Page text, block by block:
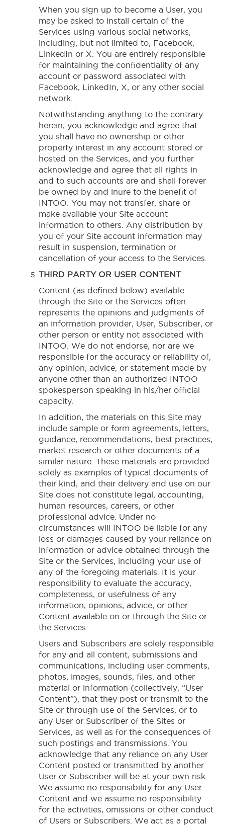
When you sign up to become a User, you
may be asked to install certain of the
Services using various social networks,
including, but not limited to, Facebook,
LinkedIn or X. You are entirely responsible
for maintaining the confidentiality of any
account or password associated with
Facebook, LinkedIn, X, or any other social
network.
Notwithstanding anything to the contrary
herein, you acknowledge and agree that
you shall have no ownership or other
property interest in any account stored or
hosted on the Services, and you further
acknowledge and agree that all rights in
and to such accounts are and shall forever
be owned by and inure to the benefit of
INTOO. You may not transfer, share or
make available your Site account
information to others. Any distribution by
you of your Site account information may
result in suspension, termination or
cancellation of your access to the Services.
THIRD PARTY OR USER CONTENT
Content (as defined below) available
through the Site or the Services often
represents the opinions and judgments of
an information provider, User, Subscriber, or
other person or entity not associated with
INTOO. We do not endorse, nor are we
responsible for the accuracy or reliability of,
any opinion, advice, or statement made by
anyone other than an authorized INTOO
spokesperson speaking in his/her official
capacity.
In addition, the materials on this Site may
include sample or form agreements, letters,
guidance, recommendations, best practices,
market research or other documents of a
similar nature. These materials are provided
solely as examples of typical documents of
their kind, and their delivery and use on our
Site does not constitute legal, accounting,
human resources, careers, or other
professional advice. Under no
circumstances will INTOO be liable for any
loss or damages caused by your reliance on
information or advice obtained through the
Site or the Services, including your use of
any of the foregoing materials. It is your
responsibility to evaluate the accuracy,
completeness, or usefulness of any
information, opinions, advice, or other
Content available on or through the Site or
the Services.
Users and Subscribers are solely responsible
for any and all content, submissions and
communications, including user comments,
photos, images, sounds, files, and other
material or information (collectively, “User
Content”), that they post or transmit to the
Site or through use of the Services, or to
any User or Subscriber of the Sites or
Services, as well as for the consequences of
such postings and transmissions. You
acknowledge that any reliance on any User
Content posted or transmitted by another
User or Subscriber will be at your own risk.
We assume no responsibility for any User
Content and we assume no responsibility
for the activities, omissions or other conduct
of Users or Subscribers. We act as a portal